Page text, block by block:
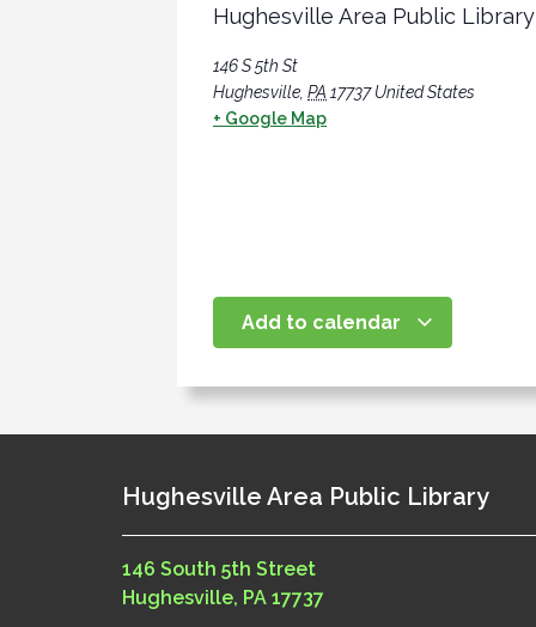
Hughesville Area Public Library
146 S 5th St
Hughesville, PA 17737 United States
+ Google Map
Add to calendar
Hughesville Area Public Library
146 South 5th Street
Hughesville, PA 17737